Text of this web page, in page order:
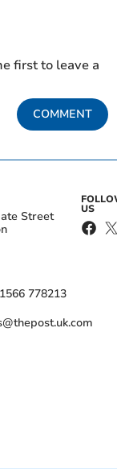
first to leave a
COMMENT
Street
778213
US